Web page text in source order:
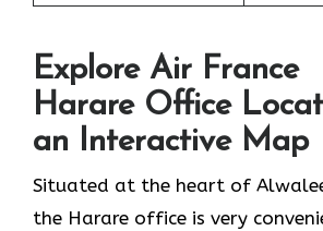
Explore Air France
Harare Office
an Interactive Map
Situated​‍​‌‍​‍‌​‍​‌‍​‍‌ at the heart of
the Harare office is very